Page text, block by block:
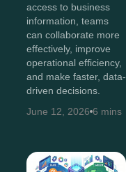
access to business
information, teams
can collaborate more
effectively, improve
operational efficiency,
and make faster, data-
driven decisions.
June 12, 2026 6 mins